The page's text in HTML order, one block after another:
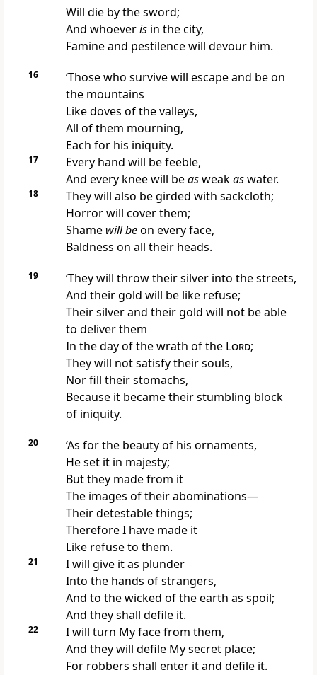
Will die by the sword;
And whoeveris in the city,
Famine and pestilence will devour him.
16 ‘Those who survive will escape and be on
the mountains
Like doves of the valleys,
All of them mourning,
Each for his iniquity.
17 Every hand will be feeble,
And every knee will beasweakaswater.
18 They will also be girded with sackcloth;
Horror will cover them;
Shame will beon every face,
Baldness on all their heads.
19
‘They will throw their silver into the streets,
And their gold will be like refuse;
Theirsilver and their gold will not be able
to deliver them
In the day of the wrath of the Lord;
They will not satisfy their souls,
Nor fill their stomachs,
Because it became their stumbling block
of iniquity.
20
‘As for the beauty of his ornaments,
He set it in majesty;
But they made from it
The images of their abominations—
Their detestable things;
Therefore I have made it
Like refuse to them.
21 I will give it as plunder
Into the hands of strangers,
And to the wicked of the earth as spoil;
And they shall defile it.
22
I will turn My face from them,
And they will defile My secret place;
For robbers shall enter it and defile it.